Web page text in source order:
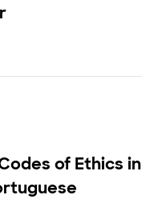
of Ethics in